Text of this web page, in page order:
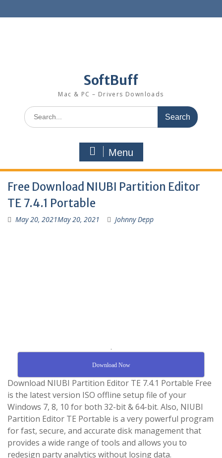
SoftBuff
Mac & PC – Drivers Downloads
Menu
Free Download NIUBI Partition Editor
TE 7.4.1 Portable
May 20, 2021May 20, 2021 Johnny Depp
.
Download Now
Download NIUBI Partition Editor TE 7.4.1 Portable Free
is the latest version ISO offline setup file of your
Windows 7, 8, 10 for both 32-bit & 64-bit. Also, NIUBI
Partition Editor TE Portable is a very powerful program
for fast, secure, and accurate disk management that
provides a wide range of tools and allows you to
redesign party analytics without losing data.